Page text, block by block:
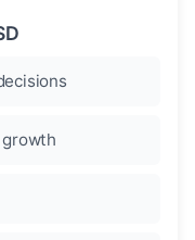
growth